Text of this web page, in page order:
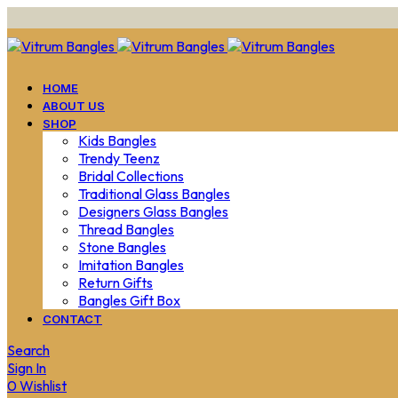
HOME
ABOUT US
SHOP
Kids Bangles
Trendy Teenz
Bridal Collections
Traditional Glass Bangles
Designers Glass Bangles
Thread Bangles
Stone Bangles
Imitation Bangles
Return Gifts
Bangles Gift Box
CONTACT
Search
Sign In
0Wishlist